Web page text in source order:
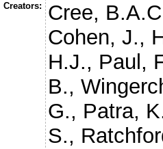
Creators:
Cree,
Cohen, J.,
H.J., Paul,
B.,
G., Patra,
S.,